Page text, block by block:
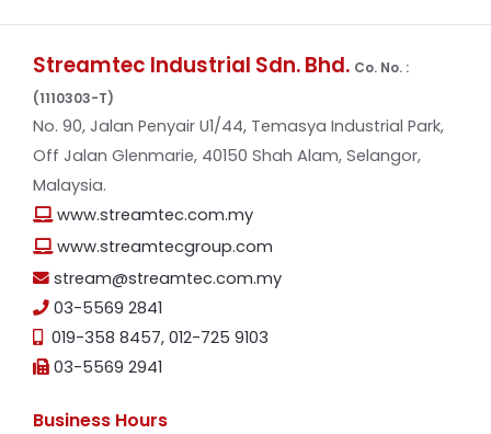
Streamtec Industrial Sdn. Bhd. Co. No. :
(1110303-T)
No. 90, Jalan Penyair U1/44, Temasya Industrial Park,
Off Jalan Glenmarie, 40150 Shah Alam, Selangor,
Malaysia.
www.streamtec.com.my
www.streamtecgroup.com
stream@streamtec.com.my
03-5569 2841
019-358 8457, 012-725 9103
03-5569 2941
Business Hours